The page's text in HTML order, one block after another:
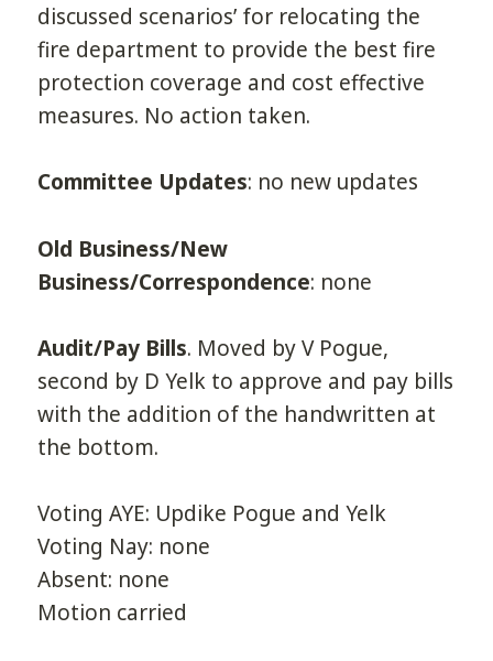
discussed scenarios’ for relocating the
fire department to provide the best fire
protection coverage and cost effective
measures. No action taken.
Committee Updates: no new updates
Old Business/New
Business/Correspondence: none
Audit/Pay Bills. Moved by V Pogue,
second by D Yelk to approve and pay bills
with the addition of the handwritten at
the bottom.
Voting AYE: Updike Pogue and Yelk
Voting Nay: none
Absent: none
Motion carried